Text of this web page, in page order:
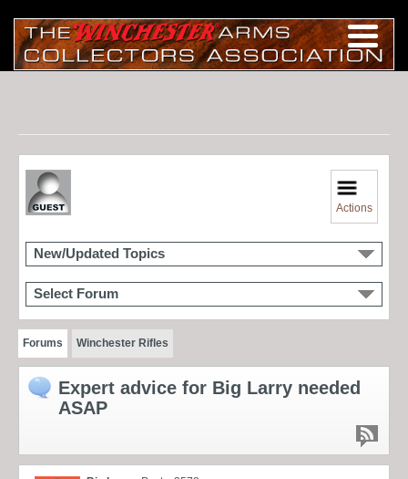
Actions
New/Updated Topics
Select Forum
Forums Winchester Rifles
Expert advice for Big Larry needed
ASAP